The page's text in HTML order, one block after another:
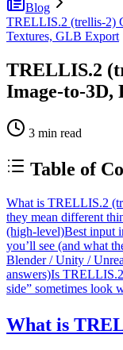
Blog
TRELLIS.2 (trellis-2)
Textures, GLB Export
TRELLIS.2
Image-to-3D,
3 min read
Table of
What is TRELLIS.2
they mean different
(high-level)Best input
you’ll see (and what
Blender / Unity /
answers)Is
side” sometimes look
What is